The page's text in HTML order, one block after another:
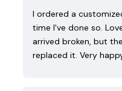
I ordered a
time I've done so.
arrived broken, but
replaced it. Very